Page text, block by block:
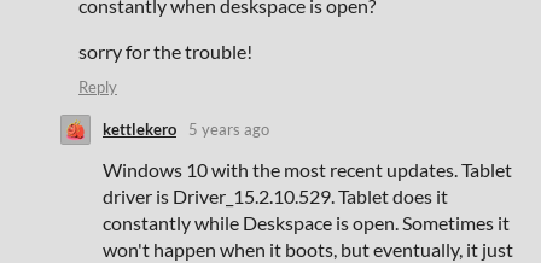
constantly when deskspace is open?
sorry for the trouble!
Reply
kettlekero 5 years ago
Windows 10 with the most recent updates. Tablet
driver is Driver_15.2.10.529. Tablet does it
constantly while Deskspace is open. Sometimes it
won't happen when it boots, but eventually, it just